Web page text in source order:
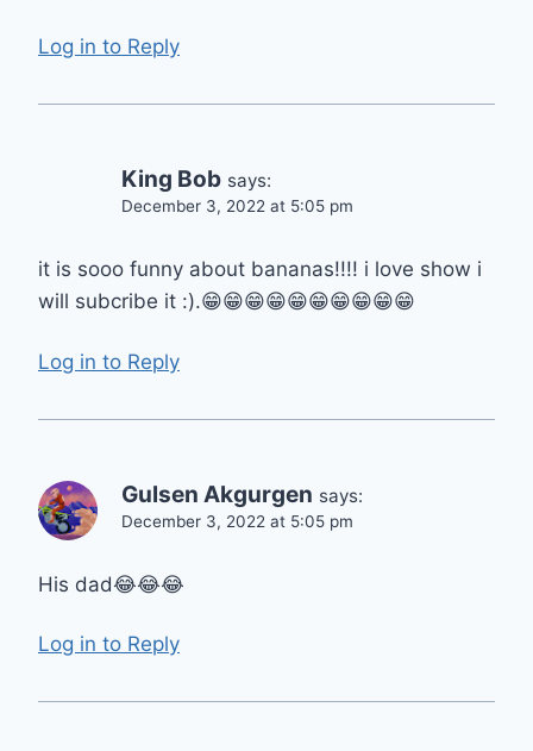
Log in to Reply
King Bob says:
December 3, 2022 at 5:05 pm
it is sooo funny about bananas!!!! i love show i
will subcribe it :).😁😁😁😁😁😁😁😁😁😁
Log in to Reply
Gulsen Akgurgen says:
December 3, 2022 at 5:05 pm
His dad😂😂😂
Log in to Reply